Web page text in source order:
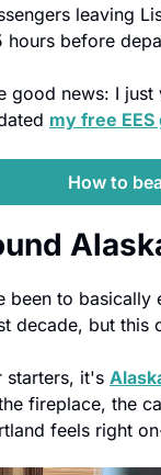
leaving
hours before
good news: I
my free EES
How to
been to basically
decade, but this
starters, it's
fireplace, the
feels right